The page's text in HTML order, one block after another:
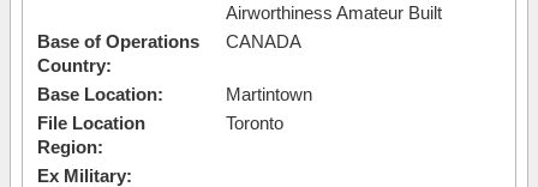
Airworthiness Amateur Built
Base of Operations
Country:
CANADA
Base Location:
Martintown
File Location
Region:
Toronto
Ex Military: